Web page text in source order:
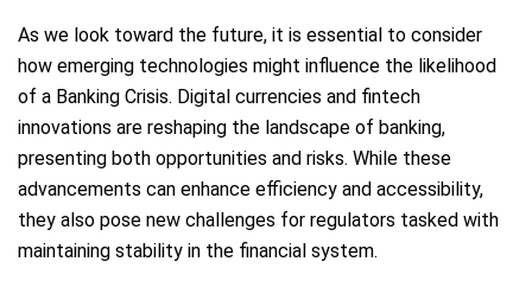
As we look toward the future, it is essential to consider
how emerging technologies might influence the likelihood
of a Banking Crisis. Digital currencies and fintech
innovations are reshaping the landscape of banking,
presenting both opportunities and risks. While these
advancements can enhance efficiency and accessibility,
they also pose new challenges for regulators tasked with
maintaining stability in the financial system.